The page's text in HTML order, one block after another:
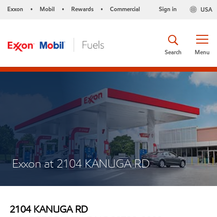
Exxon • Mobil • Rewards • Commercial USA
Sign in
Menu
Search
Exxon at 2104 KANUGA RD
2104 KANUGA RD